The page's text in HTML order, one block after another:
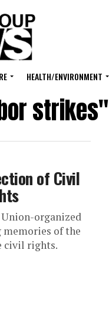
HEALTH/ENVIRONMENT
strikes"
of Civil
Union-organized
memories of the
civil rights.